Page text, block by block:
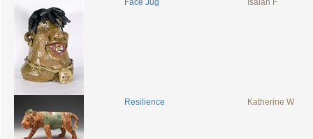
Face Jug Isaiah F
Resilience Katherine W